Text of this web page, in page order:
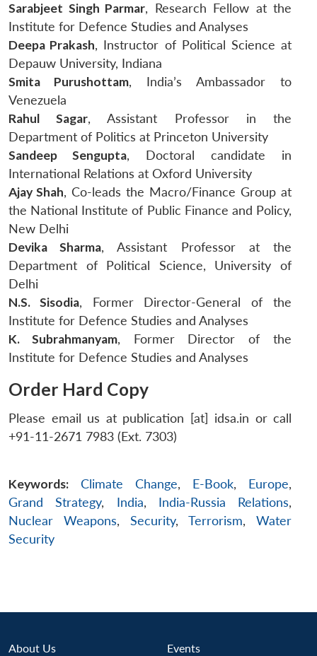
Sarabjeet Singh Parmar, Research Fellow at the
Institute for Defence Studies and Analyses
Deepa Prakash, Instructor of Political Science at
Depauw University, Indiana
Smita Purushottam, India’s Ambassador to
Venezuela
Rahul Sagar, Assistant Professor in the
Department of Politics at Princeton University
Sandeep Sengupta, Doctoral candidate in
International Relations at Oxford University
Ajay Shah, Co-leads the Macro/Finance Group at
the National Institute of Public Finance and Policy,
New Delhi
Devika Sharma, Assistant Professor at the
Department of Political Science, University of
Delhi
N.S. Sisodia, Former Director-General of the
Institute for Defence Studies and Analyses
K. Subrahmanyam, Former Director of the
Institute for Defence Studies and Analyses
Order Hard Copy
Please email us at publication [at] idsa.in or call
+91-11-2671 7983 (Ext. 7303)
Keywords: Climate Change, E-Book, Europe,
Grand Strategy, India, India-Russia Relations,
Nuclear Weapons, Security, Terrorism, Water
Security
About Us Events